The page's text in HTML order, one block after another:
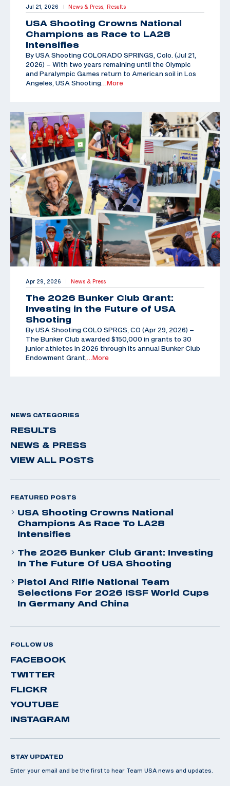
Jul 21, 2026 | News & Press, Results
USA Shooting Crowns National
Champions as Race to LA28
Intensifies
By USA Shooting COLORADO SPRINGS, Colo. (Jul 21,
2026) – With two years remaining until the Olympic
and Paralympic Games return to American soil in Los
Angeles, USA Shooting …More
Apr 29, 2026 | News & Press
The 2026 Bunker Club Grant:
Investing in the Future of USA
Shooting
By USA Shooting COLO SPRGS, CO (Apr 29, 2026) –
The Bunker Club awarded $150,000 in grants to 30
junior athletes in 2026 through its annual Bunker Club
Endowment Grant,
…More
NEWS CATEGORIES
RESULTS
NEWS & PRESS
VIEW ALL POSTS
FEATURED POSTS
USA Shooting Crowns National
Champions As Race To LA28
Intensifies
The 2026 Bunker Club Grant: Investing
In The Future Of USA Shooting
Pistol And Rifle National Team
Selections For 2026 ISSF World Cups
In Germany And China
FOLLOW US
FACEBOOK
TWITTER
FLICKR
YOUTUBE
INSTAGRAM
STAY UPDATED
Enter your email and be the first to hear Team USA news and updates.